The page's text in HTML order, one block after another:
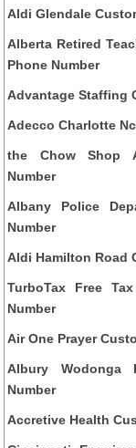
Aldi Glendale
Alberta Retired
Phone Number
Advantage Staffing
Adecco Charlotte
the Chow Shop
Number
Albany Police
Number
Aldi Hamilton Road
TurboTax Free
Number
Air One Prayer
Albury Wodonga
Number
Accretive Health